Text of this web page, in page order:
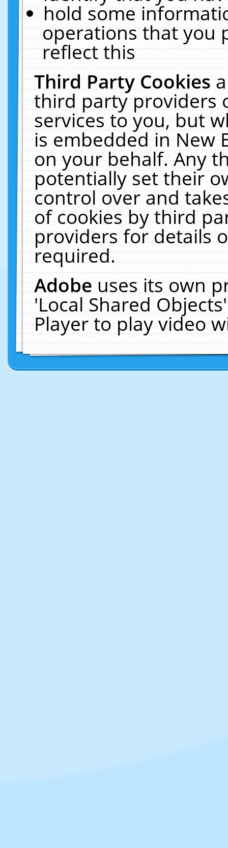
hold some
operations that you
reflect this
Third Party Cookies
third party providers
services to you, but
is embedded in New
on your behalf. Any
potentially set their
control over and
of cookies by third
providers for details
required.
Adobeuses its own
'Local Shared
Player to play video